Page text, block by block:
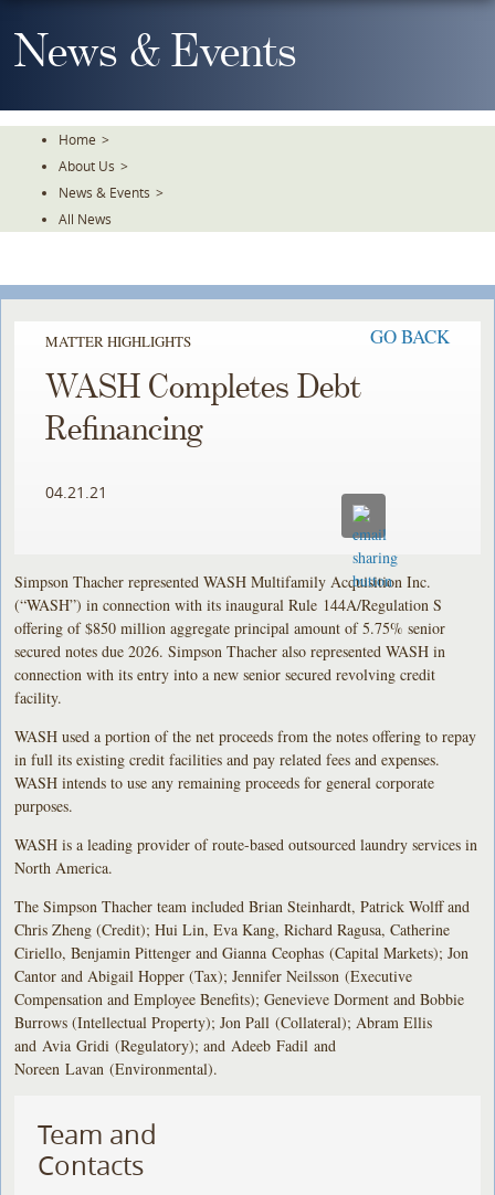
To
TheNews & Events
Home >
About Us >
News & Events >
All News
MATTER HIGHLIGHTS GO BACK
WASH Completes Debt
Refinancing
04.21.21
Simpson Thacher represented WASH Multifamily Acquisition Inc.
(“WASH”) in connection with its inaugural Rule 144A/Regulation S
offering of $850 million aggregate principal amount of 5.75% senior
secured notes due 2026. Simpson Thacher also represented WASH in
connection with its entry into a new senior secured revolving credit
facility.
WASH used a portion of the net proceeds from the notes offering to repay
in full its existing credit facilities and pay related fees and expenses.
WASH intends to use any remaining proceeds for general corporate
purposes.
WASH is a leading provider of route-based outsourced laundry services in
North America.
The Simpson Thacher team included Brian Steinhardt, Patrick Wolff and
Chris Zheng (Credit); Hui Lin, Eva Kang, Richard Ragusa, Catherine
Ciriello, Benjamin Pittenger and Gianna Ceophas (Capital Markets); Jon
Cantor and Abigail Hopper (Tax); Jennifer Neilsson (Executive
Compensation and Employee Benefits); Genevieve Dorment and Bobbie
Burrows (Intellectual Property); Jon Pall (Collateral); Abram Ellis
and Avia Gridi (Regulatory); and Adeeb Fadil and
Noreen Lavan (Environmental).
Team and
Contacts